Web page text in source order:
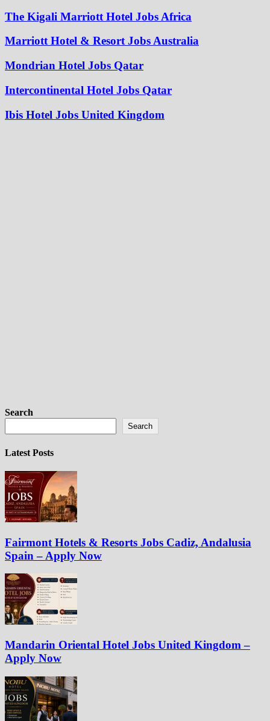
The Kigali Marriott Hotel Jobs Africa
Marriott Hotel & Resort Jobs Australia
Mondrian Hotel Jobs Qatar
Intercontinental Hotel Jobs Qatar
Ibis Hotel Jobs United Kingdom
Search
Search
Latest Posts
Fairmont Hotels & Resorts Jobs Cadiz, Andalusia
Spain – Apply Now
Mandarin Oriental Hotel Jobs United Kingdom –
Apply Now